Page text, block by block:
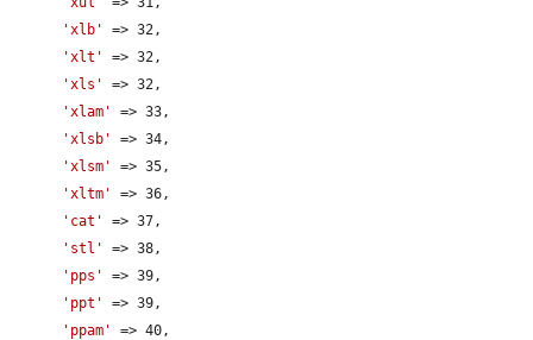
'xlb'
=> 32,
'xlt'
=> 32,
'xls'
=> 32,
'xlam'
=> 33,
'xlsb'
=> 34,
'xlsm'
=> 35,
'xltm'
=> 36,
'cat'
=> 37,
'stl'
=> 38,
'pps'
=> 39,
'ppt'
=> 39,
'ppam'
=> 40,